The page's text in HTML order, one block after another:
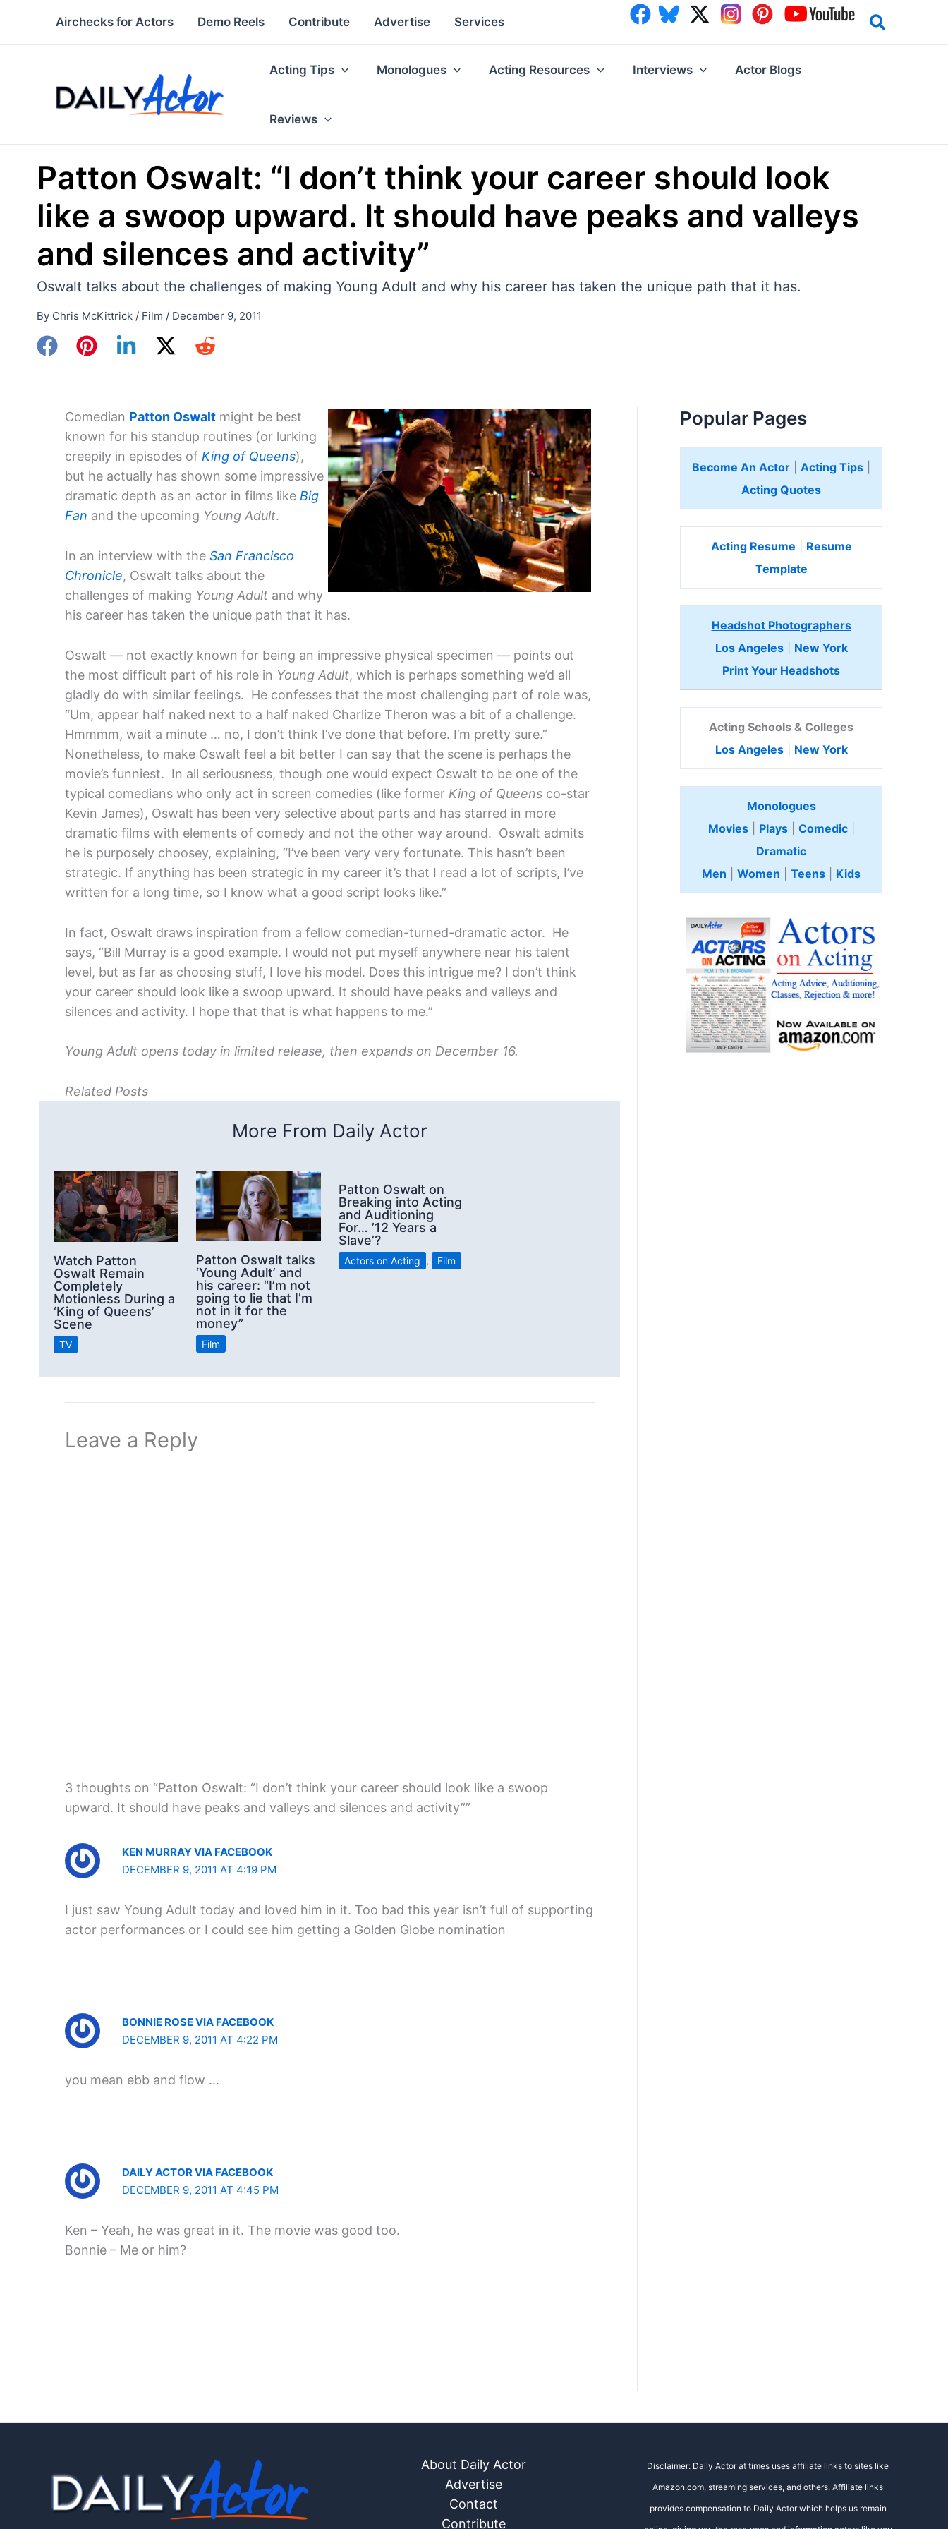
Airchecks for Actors Demo Reels Contribute Advertise Services
Acting Tips Monologues Acting Resources Interviews Actor Blogs
Reviews
Patton Oswalt: “I don’t think your career should look
like a swoop upward. It should have peaks and valleys
and silences and activity”
Oswalt talks about the challenges of making Young Adult and why his career has taken the unique path that it has.
By Chris McKittrick / Film / December 9, 2011
Comedian Patton Oswalt might be best
known for his standup routines (or lurking
creepily in episodes of King of Queens),
but he actually has shown some impressive
dramatic depth as an actor in films like Big
Fan and the upcoming Young Adult.
In an interview with the San Francisco
Chronicle, Oswalt talks about the
challenges of making Young Adult and why
his career has taken the unique path that it has.
Oswalt — not exactly known for being an impressive physical specimen — points out
the most difficult part of his role in Young Adult, which is perhaps something we’d all
gladly do with similar feelings. He confesses that the most challenging part of role was,
“Um, appear half naked next to a half naked Charlize Theron was a bit of a challenge.
Hmmmm, wait a minute … no, I don’t think I’ve done that before. I’m pretty sure.”
Nonetheless, to make Oswalt feel a bit better I can say that the scene is perhaps the
movie’s funniest. In all seriousness, though one would expect Oswalt to be one of the
typical comedians who only act in screen comedies (like former King of Queens co-star
Kevin James), Oswalt has been very selective about parts and has starred in more
dramatic films with elements of comedy and not the other way around. Oswalt admits
he is purposely choosey, explaining, “I’ve been very very fortunate. This hasn’t been
strategic. If anything has been strategic in my career it’s that I read a lot of scripts, I’ve
written for a long time, so I know what a good script looks like.”
In fact, Oswalt draws inspiration from a fellow comedian-turned-dramatic actor. He
says, “Bill Murray is a good example. I would not put myself anywhere near his talent
level, but as far as choosing stuff, I love his model. Does this intrigue me? I don’t think
your career should look like a swoop upward. It should have peaks and valleys and
silences and activity. I hope that that is what happens to me.”
Young Adult opens today in limited release, then expands on December 16.
Related Posts
More From Daily Actor
Watch Patton
Oswalt Remain
Completely
Motionless During a
‘King of Queens’
Scene
TV
Patton Oswalt talks
‘Young Adult’ and
his career: “I’m not
going to lie that I’m
not in it for the
money”
Film
Patton Oswalt on
Breaking into Acting
and Auditioning
For… ’12 Years a
Slave’?
Actors on Acting , Film
Leave a Reply
3 thoughts on “Patton Oswalt: “I don’t think your career should look like a swoop
upward. It should have peaks and valleys and silences and activity””
KEN MURRAY VIA FACEBOOK
DECEMBER 9, 2011 AT 4:19 PM
I just saw Young Adult today and loved him in it. Too bad this year isn’t full of supporting
actor performances or I could see him getting a Golden Globe nomination
BONNIE ROSE VIA FACEBOOK
DECEMBER 9, 2011 AT 4:22 PM
you mean ebb and flow …
DAILY ACTOR VIA FACEBOOK
DECEMBER 9, 2011 AT 4:45 PM
Ken – Yeah, he was great in it. The movie was good too.
Bonnie – Me or him?
Popular Pages
Become An Actor Acting Tips
Acting Quotes
Acting Resume
Resume
Template
Headshot Photographers
Los Angeles| New York
Print Your Headshots
Acting Schools & Colleges
Los Angeles| New York
Monologues
Movies| Plays| Comedic
Dramatic
Men
Women Teens Kids
About Daily Actor
Advertise
Contact
Contribute
Disclaimer: Daily Actor at times uses affiliate links to sites like
Amazon.com, streaming services, and others. Affiliate links
provides compensation to Daily Actor which helps us remain